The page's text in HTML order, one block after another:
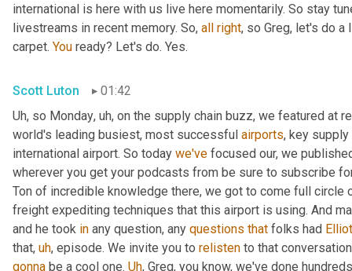
international is here with us live here momentarily. So stay
livestreams in recent memory. So, all right, so Greg, let's do
carpet. You ready? Let's do. Yes.
Scott Luton
01:42
Uh, so Monday, uh, on the supply chain buzz, we featured at
world's leading busiest, most successful airports, key
international airport. So today we've focused our, we
wherever you get your podcasts from be sure to subscribe
Ton of incredible knowledge there, we got to come full circle
freight expediting techniques that this airport is using. And
and he took in any question, any questions that folks had Elliot
that, uh, episode. We invite you to relisten
gonna be a cool one. Uh, Greg, you know, we've done